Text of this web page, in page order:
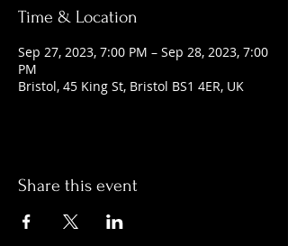
Time & Location
Sep 27, 2023, 7:00 PM – Sep 28, 2023, 7:00
PM
Bristol, 45 King St, Bristol BS1 4ER, UK
Share this event